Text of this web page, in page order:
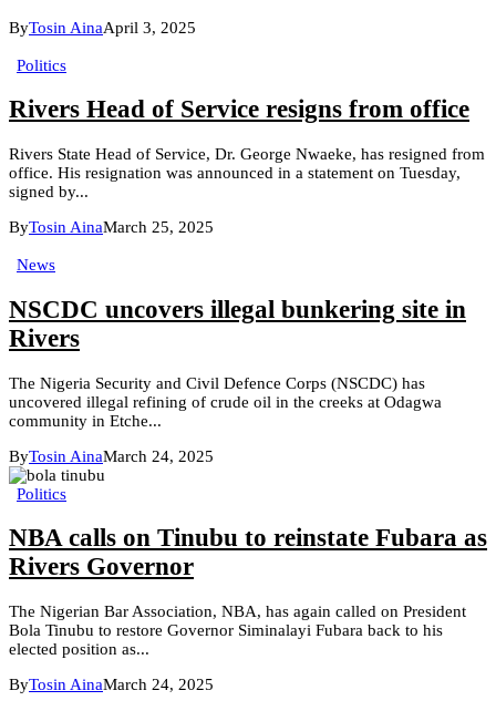
ByTosin AinaApril 3, 2025
Politics
Rivers Head of Service resigns from office
Rivers State Head of Service, Dr. George Nwaeke, has resigned from
office. His resignation was announced in a statement on Tuesday,
signed by...
ByTosin AinaMarch 25, 2025
News
NSCDC uncovers illegal bunkering site in
Rivers
The Nigeria Security and Civil Defence Corps (NSCDC) has
uncovered illegal refining of crude oil in the creeks at Odagwa
community in Etche...
ByTosin AinaMarch 24, 2025
Politics
NBA calls on Tinubu to reinstate Fubara as
Rivers Governor
The Nigerian Bar Association, NBA, has again called on President
Bola Tinubu to restore Governor Siminalayi Fubara back to his
elected position as...
ByTosin AinaMarch 24, 2025